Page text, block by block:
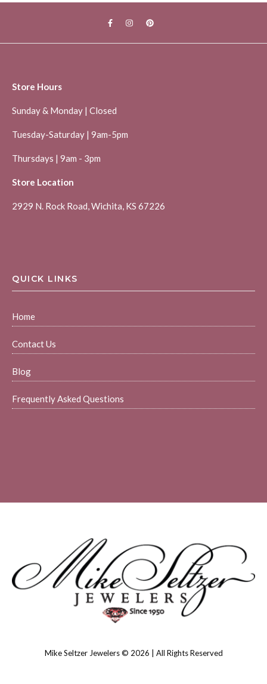
Store Hours
Sunday & Monday | Closed
Tuesday-Saturday | 9am-5pm
Thursdays | 9am - 3pm
Store Location
2929 N. Rock Road, Wichita, KS 67226
QUICK LINKS
Home
Contact Us
Blog
Frequently Asked Questions
Mike Seltzer Jewelers © 2026 | All Rights Reserved